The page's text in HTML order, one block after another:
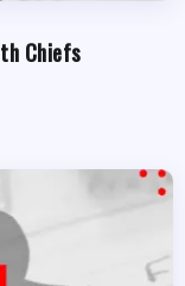
Chiefs